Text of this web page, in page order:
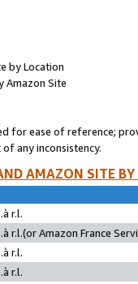
by Location
Amazon Site
for ease of reference;
any inconsistency.
AMAZON SITE
r.l.
r.l.(or Amazon France
r.l.
r.l.